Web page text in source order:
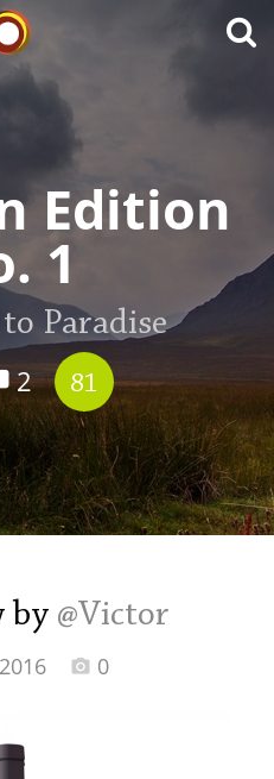
Edition
1
Paradise
2 81
by @Victor
0